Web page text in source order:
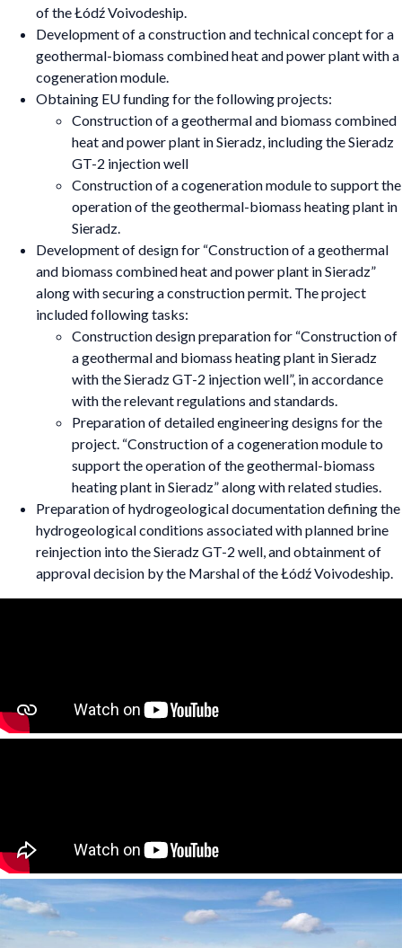
of the Łódź Voivodeship.
Development of a construction and technical concept for a
geothermal-biomass combined heat and power plant with a
cogeneration module.
Obtaining EU funding for the following projects:
Construction of a geothermal and biomass combined
heat and power plant in Sieradz, including the Sieradz
GT-2 injection well
Construction of a cogeneration module to support the
operation of the geothermal-biomass heating plant in
Sieradz.
Development of design for “Construction of a geothermal
and biomass combined heat and power plant in Sieradz”
along with securing a construction permit. The project
included following tasks:
Construction design preparation for “Construction of
a geothermal and biomass heating plant in Sieradz
with the Sieradz GT-2 injection well”, in accordance
with the relevant regulations and standards.
Preparation of detailed engineering designs for the
project. “Construction of a cogeneration module to
support the operation of the geothermal-biomass
heating plant in Sieradz” along with related studies.
Preparation of hydrogeological documentation defining the
hydrogeological conditions associated with planned brine
reinjection into the Sieradz GT-2 well, and obtainment of
approval decision by the Marshal of the Łódź Voivodeship.